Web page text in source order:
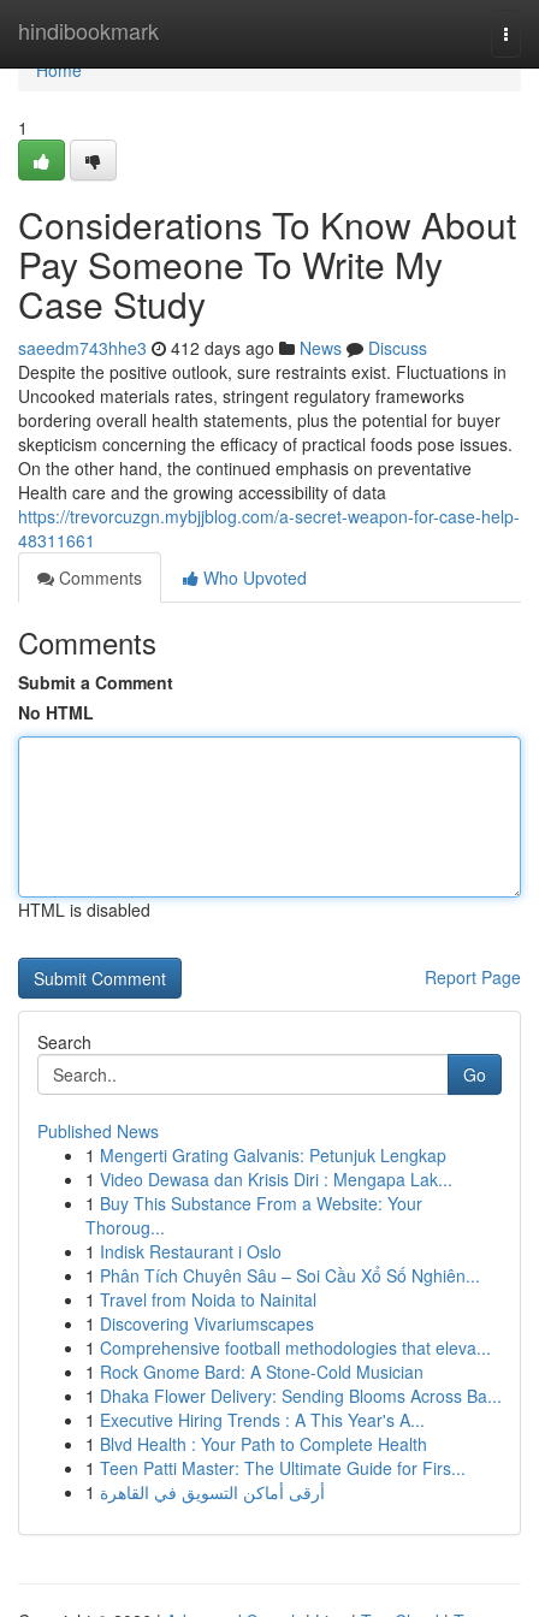
hindibookmark
Home
Home
1
Considerations To Know About
Pay Someone To Write My
Case Study
saeedm743hhe3 412 days ago News
Discuss
Despite the positive outlook, sure restraints exist. Fluctuations in
Uncooked materials rates, stringent regulatory frameworks
bordering overall health statements, plus the potential for buyer
skepticism concerning the efficacy of practical foods pose issues.
On the other hand, the continued emphasis on preventative
Health care and the growing accessibility of data
https://trevorcuzgn.mybjjblog.com/a-secret-weapon-for-case-help-
48311661
Comments
Who Upvoted
Comments
Submit a Comment
No HTML
HTML is disabled
Report Page
Search
Go
Published News
1 Mengerti Grating Galvanis: Petunjuk Lengkap
1 Video Dewasa dan Krisis Diri : Mengapa Lak...
1 Buy This Substance From a Website: Your
Thoroug...
1 Indisk Restaurant i Oslo
1 Phân Tích Chuyên Sâu – Soi Cầu Xổ Số Nghiên...
1 Travel from Noida to Nainital
1 Discovering Vivariumscapes
1 Comprehensive football methodologies that eleva...
1 Rock Gnome Bard: A Stone-Cold Musician
1 Dhaka Flower Delivery: Sending Blooms Across Ba...
1 Executive Hiring Trends : A This Year's A...
1 Blvd Health : Your Path to Complete Health
1 Teen Patti Master: The Ultimate Guide for Firs...
1 أرقى أماكن التسويق في القاهرة